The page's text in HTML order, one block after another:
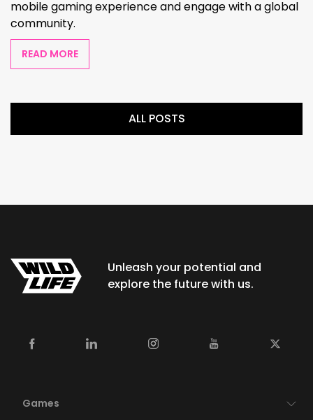
mobile gaming experience and engage with a global
community.
READ MORE
ALL POSTS
Unleash your potential and
explore the future with us.
Games